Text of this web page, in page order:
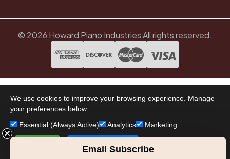
© 2026 Howard Piano Industries All rights reserved.
We use cookies to improve your browsing experience. Manage
your preferences below.
Essential (Always Active)
Analytics Marketing
Save Preferences
Email Subscribe